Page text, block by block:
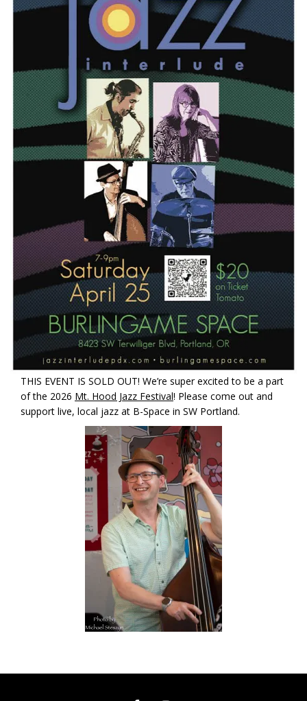
THIS EVENT IS SOLD OUT! We’re super excited to be a part
of the 2026 Mt. Hood Jazz Festival! Please come out and
support live, local jazz at B-Space in SW Portland.